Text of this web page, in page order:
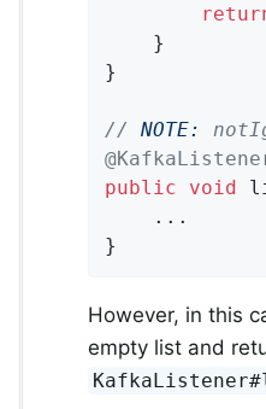
    }
}
// NOTE:
public
void
    ...
}
However, in this
empty list and